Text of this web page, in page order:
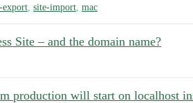
export site-import mac
Site – and the domain name?
production will start on localhost